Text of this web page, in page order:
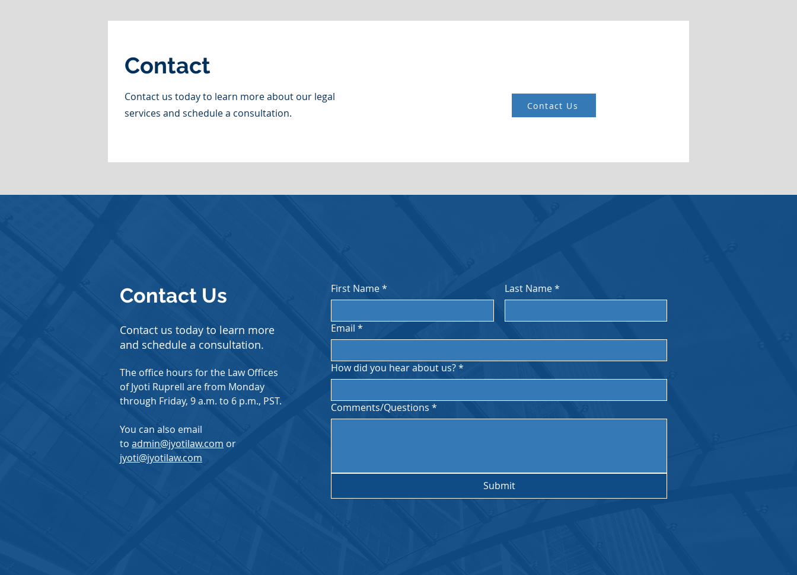
Contact
Contact us today to learn more about our legal
services and schedule a consultation.
Contact Us
Contact Us
Contact us today to learn more
and schedule a consultation.
The office hours for the Law Offices
of Jyoti Ruprell are from Monday
through Friday, 9 a.m. to 6 p.m., PST.
You can also email
to admin@jyotilaw.com or
jyoti@jyotilaw.com
First Name* Last Name *
Email *
How did you hear about us?*
Comments/Questions *
Submit